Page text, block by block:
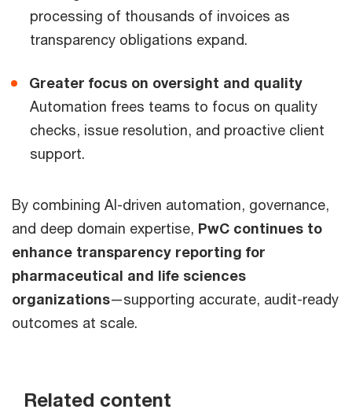
processing of thousands of invoices as
transparency obligations expand.
Greater focus on oversight and quality
Automation frees teams to focus on quality
checks, issue resolution, and proactive client
support.
By combining AI-driven automation, governance,
and deep domain expertise, PwC continues to
enhance transparency reporting for
pharmaceutical and life sciences
organizations—supporting accurate, audit-ready
outcomes at scale.
Related content